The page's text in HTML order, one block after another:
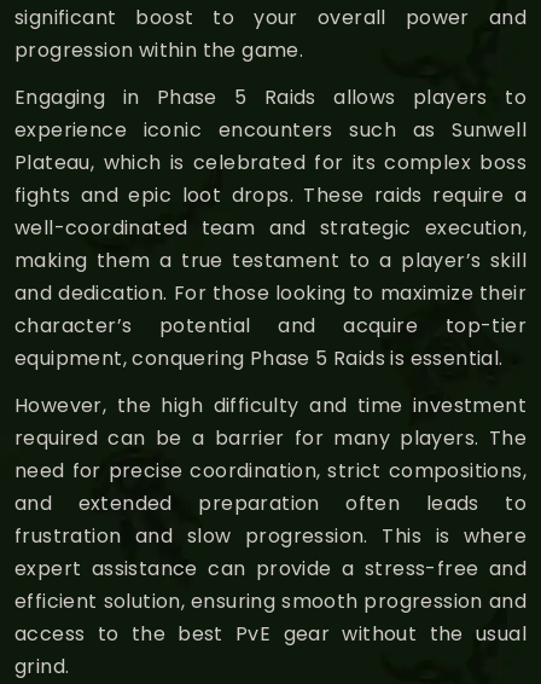
significant boost to your overall power and
progression within the game.
Engaging in Phase 5 Raids allows players to
experience iconic encounters such as Sunwell
Plateau, which is celebrated for its complex boss
fights and epic loot drops. These raids require a
well-coordinated team and strategic execution,
making them a true testament to a player’s skill
and dedication. For those looking to maximize their
character’s potential and acquire top-tier
equipment, conquering Phase 5 Raids is essential.
However, the high difficulty and time investment
required can be a barrier for many players. The
need for precise coordination, strict compositions,
and extended preparation often leads to
frustration and slow progression. This is where
expert assistance can provide a stress-free and
efficient solution, ensuring smooth progression and
access to the best PvE gear without the usual
grind.